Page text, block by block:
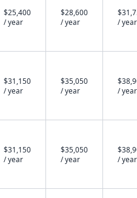
$25,400
/ year
$28,600
/ year
/ year
$31,150
/ year
$35,050
/ year
/ year
$31,150
/ year
$35,050
/ year
/ year